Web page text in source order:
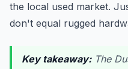
the local used market.
don't equal rugged
Key takeaway:The